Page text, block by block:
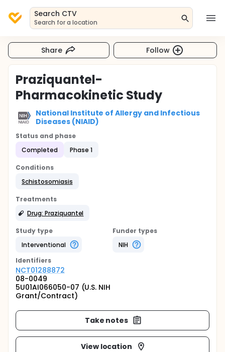
Search CTV
Search for a location
Share Follow
Praziquantel-
Pharmacokinetic Study
National Institute of Allergy and Infectious
Diseases (NIAID)
Status and phase
Completed
Phase 1
Conditions
Schistosomiasis
Treatments
Drug: Praziquantel
Study type
Interventional
Funder types
NIH
Identifiers
NCT01288872
08-0049
5U01AI066050-07 (U.S. NIH
Grant/Contract)
Take notes
View location